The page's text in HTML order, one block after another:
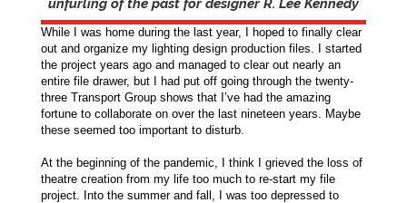
unfurling of the past for designer R. Lee Kennedy
While I was home during the last year, I hoped to finally clear
out and organize my lighting design production files. I started
the project years ago and managed to clear out nearly an
entire file drawer, but I had put off going through the twenty-
three Transport Group shows that I’ve had the amazing
fortune to collaborate on over the last nineteen years. Maybe
these seemed too important to disturb.
At the beginning of the pandemic, I think I grieved the loss of
theatre creation from my life too much to re-start my file
project. Into the summer and fall, I was too depressed to